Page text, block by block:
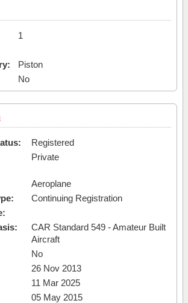
1
Piston
No
Registered
Private
Aeroplane
Continuing Registration
CAR Standard 549 - Amateur Built
Aircraft
No
26 Nov 2013
11 Mar 2025
05 May 2015